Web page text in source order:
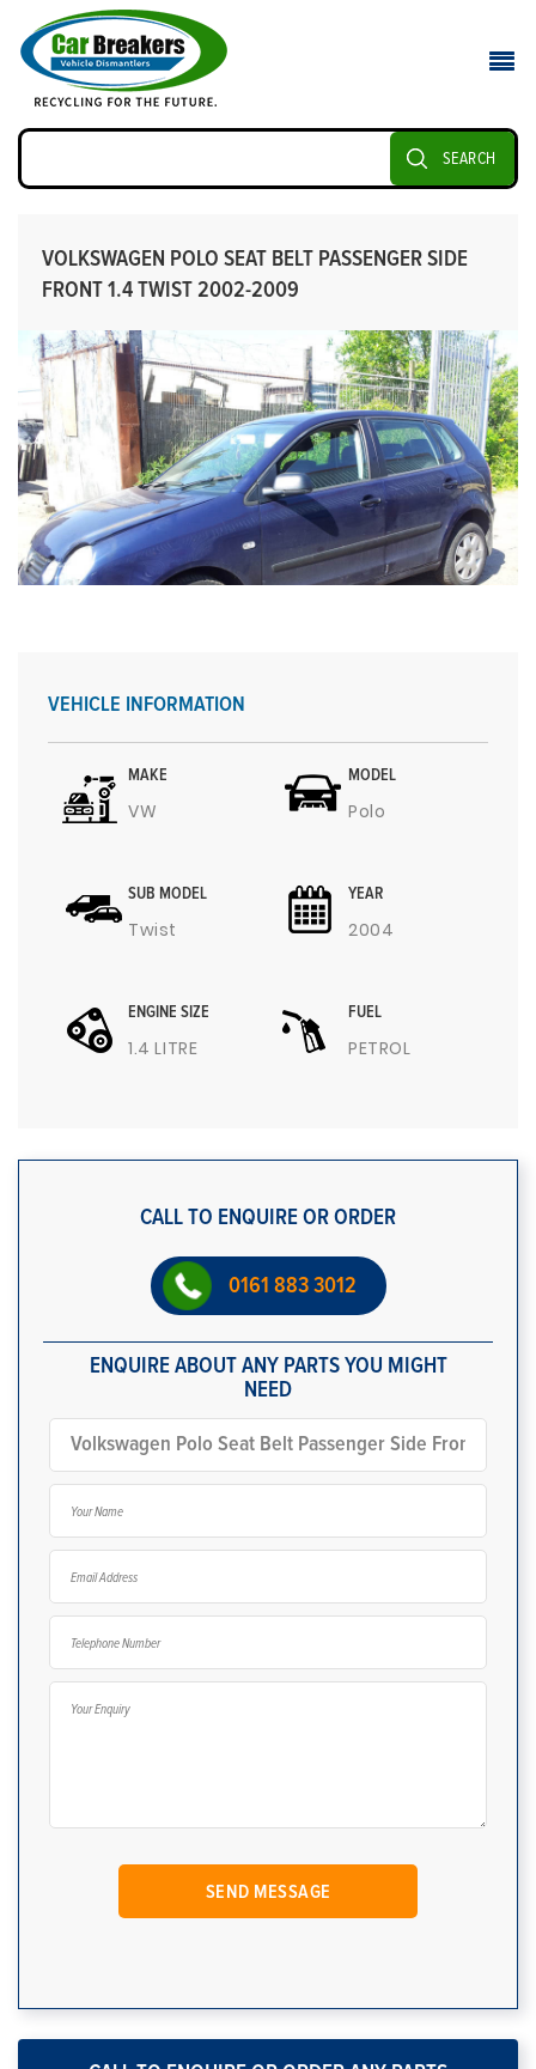
SEARCH
VOLKSWAGEN POLO SEAT BELT PASSENGER SIDE
FRONT 1.4 TWIST 2002-2009
VEHICLE INFORMATION
MAKE
VW
MODEL
Polo
SUB MODEL
Twist
YEAR
2004
ENGINE SIZE
1.4 LITRE
FUEL
PETROL
CALL TO ENQUIRE OR ORDER
0161 883 3012
ENQUIRE ABOUT ANY PARTS YOU MIGHT
NEED